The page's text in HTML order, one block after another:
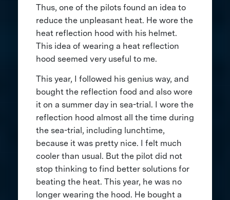
Thus, one of the pilots found an idea to
reduce the unpleasant heat. He wore the
heat reflection hood with his helmet.
This idea of wearing a heat reflection
hood seemed very useful to me.
This year, I followed his genius way, and
bought the reflection food and also wore
it on a summer day in sea-trial. I wore the
reflection hood almost all the time during
the sea-trial, including lunchtime,
because it was pretty nice. I felt much
cooler than usual. But the pilot did not
stop thinking to find better solutions for
beating the heat. This year, he was no
longer wearing the hood. He bought a